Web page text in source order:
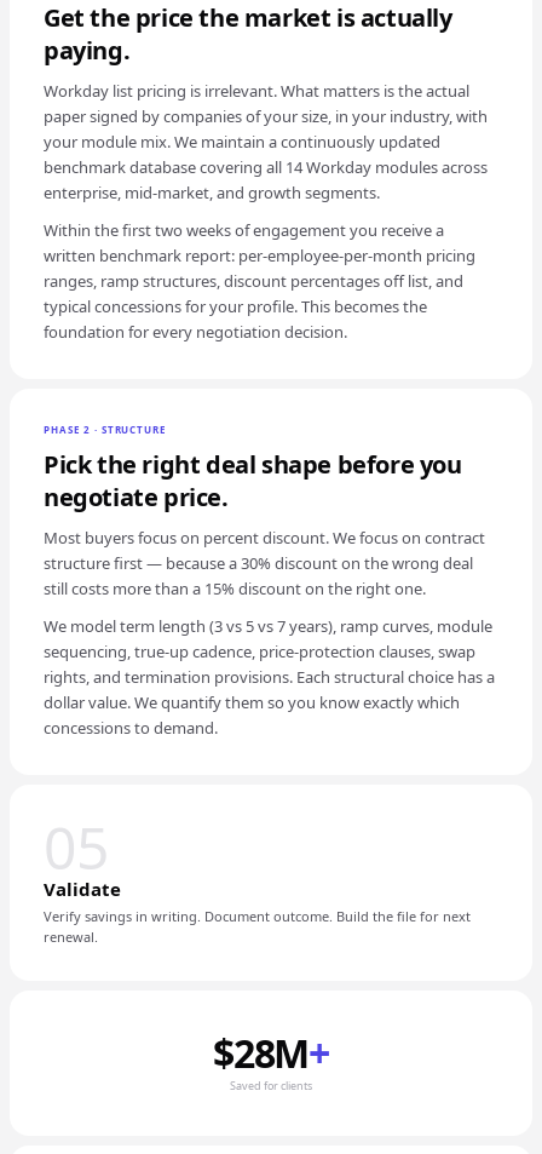
Get the price the market is actually
paying.
Workday list pricing is irrelevant. What matters is the actual
paper signed by companies of your size, in your industry, with
your module mix. We maintain a continuously updated
benchmark database covering all 14 Workday modules across
enterprise, mid-market, and growth segments.
Within the first two weeks of engagement you receive a
written benchmark report: per-employee-per-month pricing
ranges, ramp structures, discount percentages off list, and
typical concessions for your profile. This becomes the
foundation for every negotiation decision.
PHASE 2 · STRUCTURE
Pick the right deal shape before you
negotiate price.
Most buyers focus on percent discount. We focus on contract
structure first — because a 30% discount on the wrong deal
still costs more than a 15% discount on the right one.
We model term length (3 vs 5 vs 7 years), ramp curves, module
sequencing, true-up cadence, price-protection clauses, swap
rights, and termination provisions. Each structural choice has a
dollar value. We quantify them so you know exactly which
concessions to demand.
05
Validate
Verify savings in writing. Document outcome. Build the file for next
renewal.
$28M+
Saved for clients